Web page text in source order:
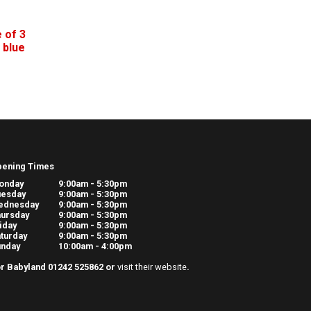
of 3
Times
9:00am - 5:30pm
9:00am - 5:30pm
9:00am - 5:30pm
9:00am - 5:30pm
9:00am - 5:30pm
9:00am - 5:30pm
10:00am - 4:00pm
Babyland 01242 525862 or visit their website.